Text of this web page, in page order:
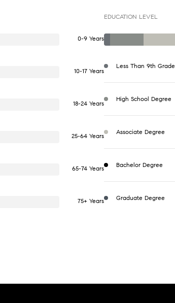
0-9 Years
10-17 Years
18-24 Years
25-64 Years
65-74 Years
75+ Years
EDUCATION LEVEL
Less Than 9th Grade
High School Degree
Associate Degree
Bachelor Degree
Graduate Degree